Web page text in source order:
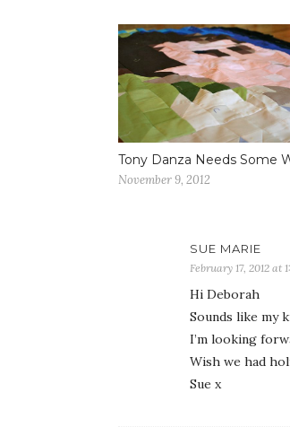
Tony Danza Needs Some
November 9, 2012
SUE MARIE
February 17, 2012 at
Hi Deborah
Sounds like my
I’m looking
Wish we had
Sue x